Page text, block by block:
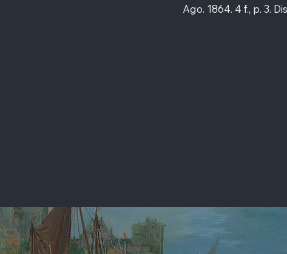
Ago. 1864. 4 f., p. 3.